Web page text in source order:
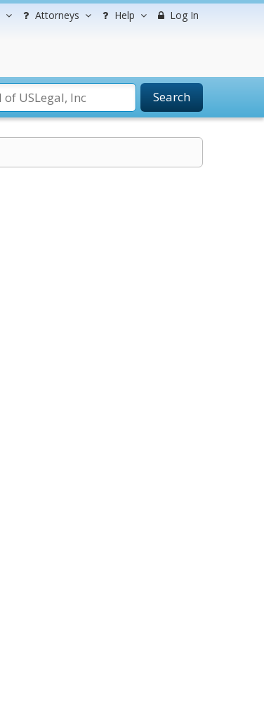
Attorneys Help Log In
Search